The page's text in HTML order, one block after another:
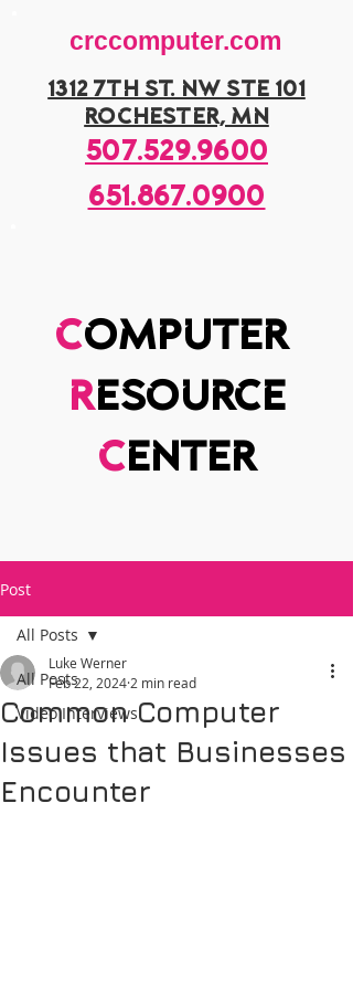
1312 7th st. nw ste 101
rochester, mn
507.529.9600
computer
resource
center
crccomputer.com
651.867.0900
Post
All Posts
Video Interviews
All Posts
Common Computer
Issues that Businesses
Encounter
Luke Werner
Feb 22, 2024 2 min read